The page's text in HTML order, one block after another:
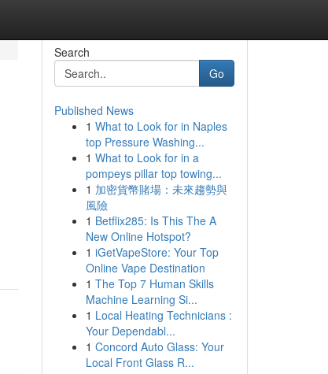
Search
Go
Published News
1 What to Look for in Naples
top Pressure Washing...
1 What to Look for in a
pompeys pillar top towing...
1 加密貨幣賭場：未來趨勢與
風險
1 Betflix285: Is This The A
New Online Hotspot?
1 iGetVapeStore: Your Top
Online Vape Destination
1 The Top 7 Human Skills
Machine Learning Si...
1 Local Heating Technicians :
Your Dependabl...
1 Concord Auto Glass: Your
Local Front Glass R...